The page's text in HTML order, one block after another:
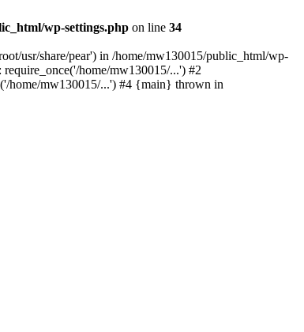
wp-settings.php on line 34
usr/share/pear') in /home/mw130015/public_html/wp-
home/mw130015/...') #2
home/mw130015/...') #4 {main} thrown in